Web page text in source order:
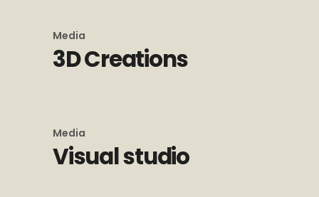
Media
3D Creations
Media
Visual studio